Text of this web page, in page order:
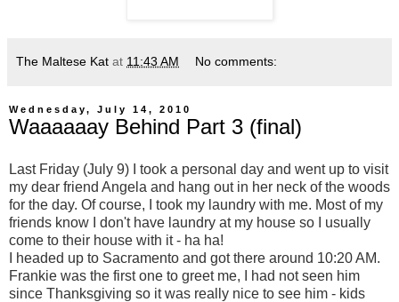
The Maltese Kat at 11:43 AM No comments:
Wednesday, July 14, 2010
Waaaaaay Behind Part 3 (final)
Last Friday (July 9) I took a personal day and went up to visit
my dear friend Angela and hang out in her neck of the woods
for the day. Of course, I took my laundry with me. Most of my
friends know I don't have laundry at my house so I usually
come to their house with it - ha ha!
I headed up to Sacramento and got there around 10:20 AM.
Frankie was the first one to greet me, I had not seen him
since Thanksgiving so it was really nice to see him - kids